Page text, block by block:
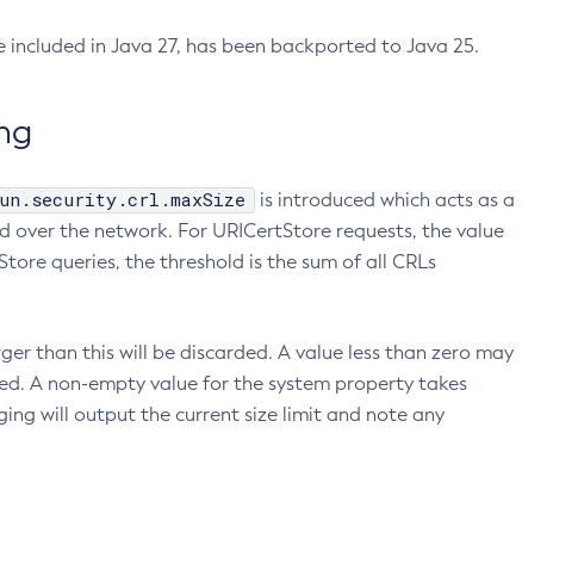
included in Java 27, has been backported to Java 25.
is introduced which acts as a
over the network. For URICertStore requests, the value
queries, the threshold is the sum of all CRLs
than this will be discarded. A value less than zero may
A non-empty value for the system property takes
will output the current size limit and note any